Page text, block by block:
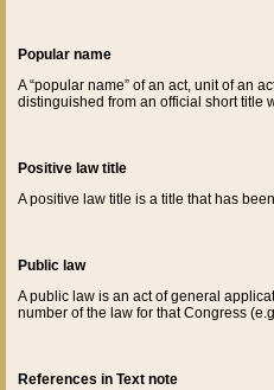
Popular name
A “popular name” of an act, unit of an
distinguished from an official short title
Positive law title
A positive law title is a title that has
Public law
A public law is an act of general
number of the law for that Congress
References in Text note